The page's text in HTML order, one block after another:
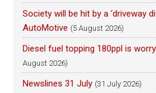
Society will be hit by a ‘driveway
AutoMotive (5 August 2026)
Diesel fuel topping 180ppl is
August 2026)
Newslines 31 July (31 July 2026)